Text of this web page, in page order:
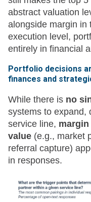
abstract valuation
alongside margin in
execution level,
entirely in financial
Portfolio decisions
finances and
While there is no
systems to expand,
service line,
value (e.g., market
referral capture)
in responses.